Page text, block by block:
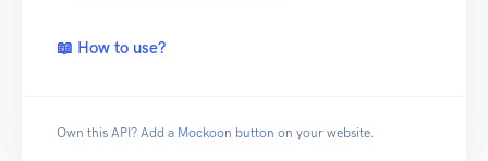
📖 How to use?
Own this API? Add a Mockoon button on your website.